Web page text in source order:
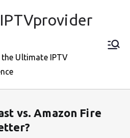
Ultimate IPTV
vs. Amazon Fire